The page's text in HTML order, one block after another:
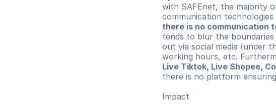
with SAFEnet, the majority
there is no communication
tends to blur the
out via social media (under
working hours, etc.
Live Tiktok, Live Shopee,
there is no platform
Impact